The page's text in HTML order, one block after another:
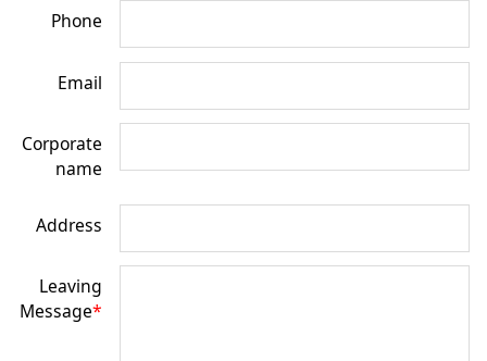
Phone
Email
Corporate
name
Address
Leaving
Message*